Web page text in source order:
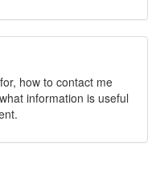
how to contact me
information is useful